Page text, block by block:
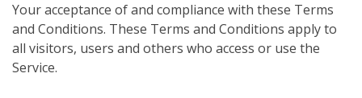
Your acceptance of and compliance with these Terms
and Conditions. These Terms and Conditions apply to
all visitors, users and others who access or use the
Service.